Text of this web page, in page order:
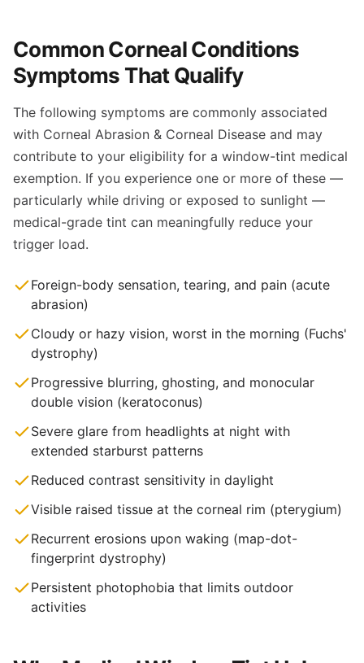
Common Corneal Conditions
Symptoms That Qualify
The following symptoms are commonly associated
with Corneal Abrasion & Corneal Disease and may
contribute to your eligibility for a window-tint medical
exemption. If you experience one or more of these —
particularly while driving or exposed to sunlight —
medical-grade tint can meaningfully reduce your
trigger load.
Foreign-body sensation, tearing, and pain (acute
abrasion)
Cloudy or hazy vision, worst in the morning (Fuchs'
dystrophy)
Progressive blurring, ghosting, and monocular
double vision (keratoconus)
Severe glare from headlights at night with
extended starburst patterns
Reduced contrast sensitivity in daylight
Visible raised tissue at the corneal rim (pterygium)
Recurrent erosions upon waking (map-dot-
fingerprint dystrophy)
Persistent photophobia that limits outdoor
activities